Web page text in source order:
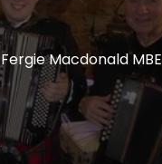
Fergie Macdonald MBE